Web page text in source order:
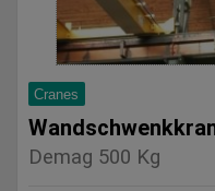
Cranes
Demag 500 Kg